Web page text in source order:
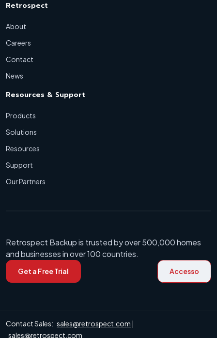
Retrospect
About
Careers
Contact
News
Resources & Support
Products
Solutions
Resources
Support
Our Partners
Retrospect Backup is trusted by over 500,000 homes
and businesses in over 100 countries.
Get a Free Trial Accesso
Contact Sales: sales@retrospect.com
sales@retrospect.com